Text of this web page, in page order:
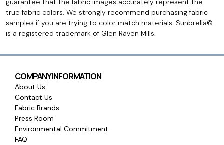
guarantee that the fabric images accurately represent the
true fabric colors. We strongly recommend purchasing fabric
samples if you are trying to color match materials. Sunbrella©
is a registered trademark of Glen Raven Mills.
COMPANY INFORMATION
About Us
Contact Us
Fabric Brands
Press Room
Environmental Commitment
FAQ